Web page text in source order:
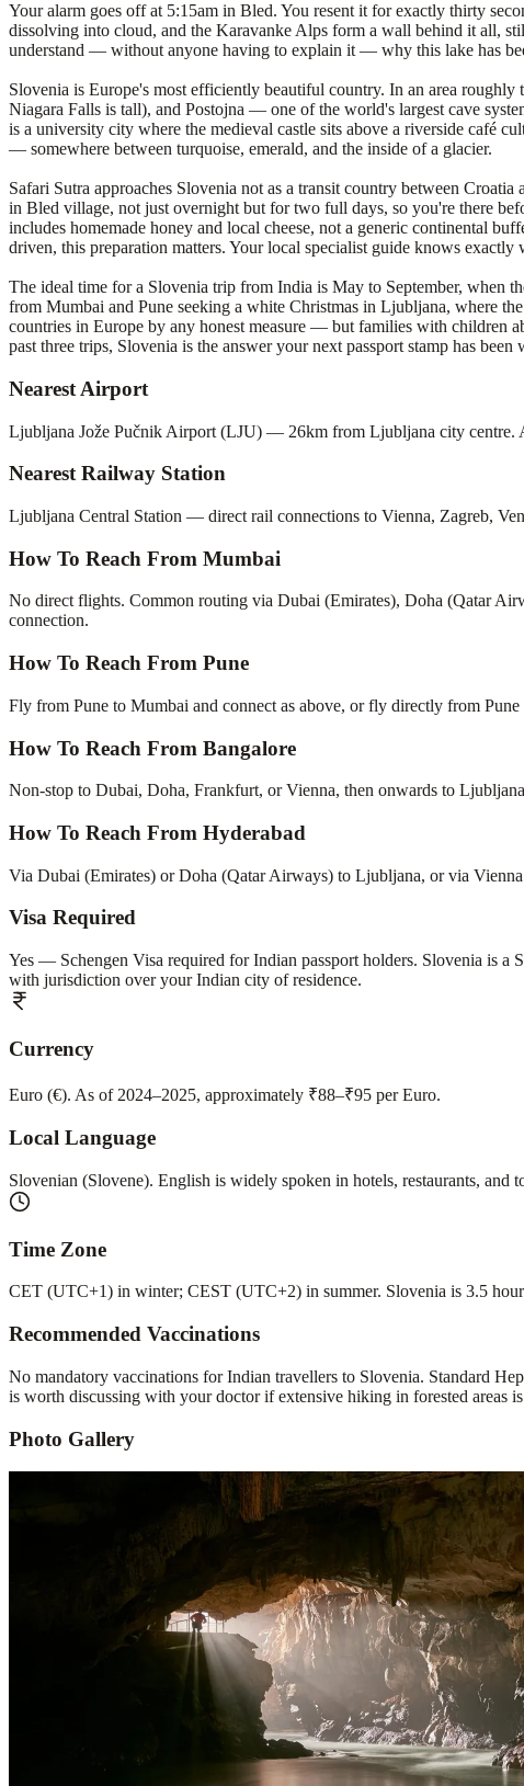
Your alarm goes off at 5:15am in Bled. You resent it for exactly thirty
dissolving into cloud, and the Karavanke Alps form a wall behind it all,
understand — without anyone having to explain it — why this lake has
Slovenia is Europe's most efficiently beautiful country. In an area
Niagara Falls is tall), and Postojna — one of the world's largest cave
is a university city where the medieval castle sits above a riverside café
— somewhere between turquoise, emerald, and the inside of a glacier.
Safari Sutra approaches Slovenia not as a transit country between
in Bled village, not just overnight but for two full days, so you're there
includes homemade honey and local cheese, not a generic continental
driven, this preparation matters. Your local specialist guide knows
The ideal time for a Slovenia trip from India is May to September, when
from Mumbai and Pune seeking a white Christmas in Ljubljana, where
countries in Europe by any honest measure — but families with children
past three trips, Slovenia is the answer your next passport stamp has been
Nearest Airport
Ljubljana Jože Pučnik Airport (LJU) — 26km from Ljubljana city centre.
Nearest Railway Station
Ljubljana Central Station — direct rail connections to Vienna, Zagreb,
How To Reach From Mumbai
No direct flights. Common routing via Dubai (Emirates), Doha (Qatar
connection.
How To Reach From Pune
Fly from Pune to Mumbai and connect as above, or fly directly from
How To Reach From Bangalore
Non-stop to Dubai, Doha, Frankfurt, or Vienna, then onwards to
How To Reach From Hyderabad
Via Dubai (Emirates) or Doha (Qatar Airways) to Ljubljana, or via
Visa Required
Yes — Schengen Visa required for Indian passport holders. Slovenia is a
with jurisdiction over your Indian city of residence.
Currency
Euro (€). As of 2024–2025, approximately ₹88–₹95 per Euro.
Local Language
Slovenian (Slovene). English is widely spoken in hotels, restaurants, and
Time Zone
CET (UTC+1) in winter; CEST (UTC+2) in summer. Slovenia is 3.5
Recommended Vaccinations
No mandatory vaccinations for Indian travellers to Slovenia. Standard
is worth discussing with your doctor if extensive hiking in forested areas
Photo Gallery